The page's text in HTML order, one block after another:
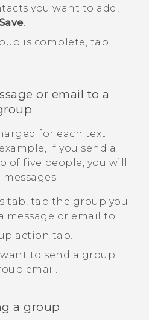
you want to add,
Save.
is complete, tap
or email to a
for each text
if you send a
of five people, you will
tab, tap the group you
message or email to.
action tab.
to send a group
email.
a group